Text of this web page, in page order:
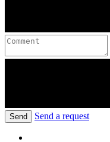
Send Send a request